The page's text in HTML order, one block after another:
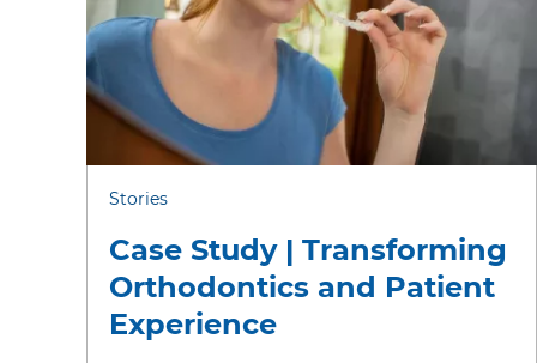
Stories
Case Study | Transforming
Orthodontics and Patient
Experience